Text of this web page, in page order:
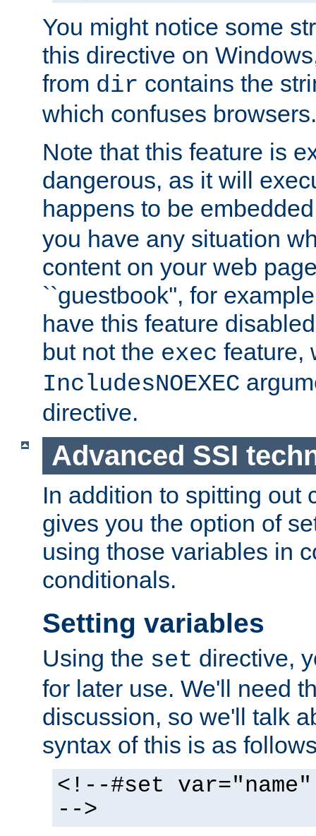
You might notice some
this directive on
from dir contains the
which confuses browsers.
Note that this feature is
dangerous, as it will
happens to be
you have any situation
content on your web
``guestbook'', for
have this feature
but not the exec feature,
IncludesNOEXEC
directive.
Advanced SSI
In addition to spitting out
gives you the option of
using those variables in
conditionals.
Setting variables
Using the set directive,
for later use. We'll need
discussion, so we'll talk
syntax of this is as
<!--#set
-->